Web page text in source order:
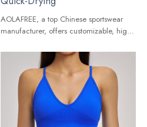
AOLAFREE, a top Chinese sportswear
manufacturer, offers customizable, high-